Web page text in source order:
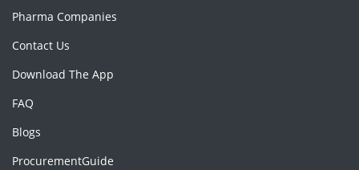
Pharma Companies
Contact Us
Download The App
FAQ
Blogs
ProcurementGuide